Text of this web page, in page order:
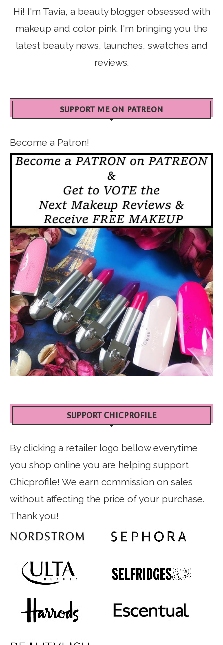
Hi! I'm Tavia, a beauty blogger obsessed with
makeup and color pink. I'm bringing you the
latest beauty news, launches, swatches and
reviews.
SUPPORT ME ON PATREON
Become a Patron!
SUPPORT CHICPROFILE
By clicking a retailer logo bellow everytime
you shop online you are helping support
Chicprofile! We earn commission on sales
without affecting the price of your purchase.
Thank you!